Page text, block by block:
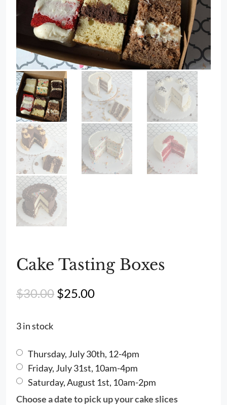
Cake Tasting Boxes
$30.00 Original
$25.00Current
3 in stock
Thursday, July 30th, 12-4pm
Friday, July 31st, 10am-4pm
Saturday, August 1st, 10am-2pm
Choose a date to pick up your cake slices